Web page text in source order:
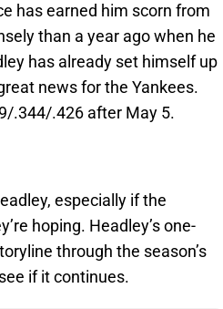
has earned him scorn from
than a year ago when he
has already set himself up
news for the Yankees.
.344/.426 after May 5.
especially if the
hoping. Headley’s one-
through the season’s
if it continues.